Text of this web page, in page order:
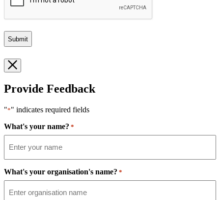
Provide Feedback
"*" indicates required fields
What's your name? *
What's your organisation's name? *